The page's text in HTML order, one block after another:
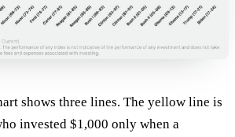
shows three lines. The yellow line is
invested $1,000 only when a